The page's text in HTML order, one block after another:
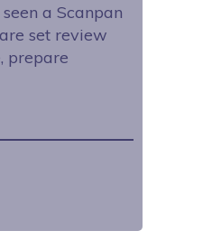
a Scanpan
set review
prepare